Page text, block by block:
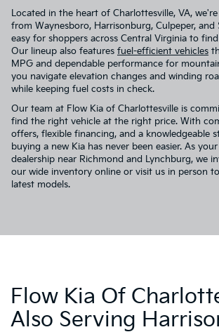
Located in the heart of Charlottesville, VA,
from Waynesboro, Harrisonburg, Culpeper,
easy for shoppers across Central Virginia to
Our lineup also features fuel-efficient vehicles
MPG and dependable performance for
you navigate elevation changes and winding
while keeping fuel costs in check.
Our team at Flow Kia of Charlottesville is
find the right vehicle at the right price. With
offers, flexible financing, and a knowledgeable
buying a new Kia has never been easier. As
dealership near Richmond and Lynchburg, we
our wide inventory online or visit us in person
latest models.
Flow Kia Of
Also Serving